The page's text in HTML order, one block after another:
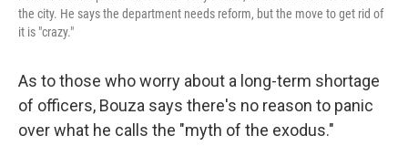
the city. He says the department needs reform, but the move to get rid of
it is "crazy."
As to those who worry about a long-term shortage
of officers, Bouza says there's no reason to panic
over what he calls the "myth of the exodus."